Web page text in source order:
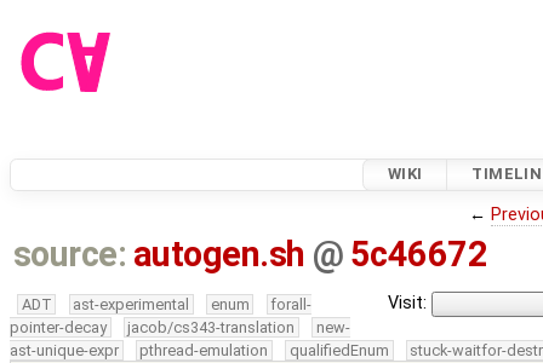
WIKI
←
source: autogen.sh @ 5c46672
Visit:
ADT ast-experimental enum
forall-
pointer-decay
jacob/cs343-translation
new-
ast-unique-expr
pthread-emulation qualifiedEnum stuck-waitfor-